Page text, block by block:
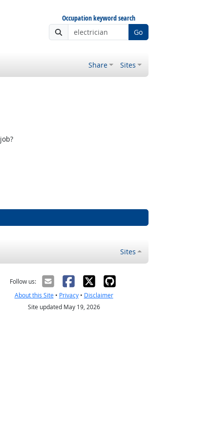
Occupation keyword search
Go
Share Sites
Sites
Follow us:
About this Site• Privacy• Disclaimer
Site updated May 19, 2026